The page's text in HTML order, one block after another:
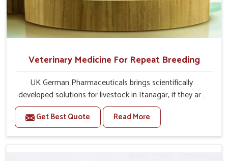
Veterinary Medicine For Repeat Breeding
UK German Pharmaceuticals brings scientifically
developed solutions for livestock in Itanagar, if they are
facing serious health failures. If you are looking for one of
the trusted Veterinary Medicine For Repeat Breeding
Manufacturers in Itanagar, while we’re located in Punjab,
Get Best Quote Read More